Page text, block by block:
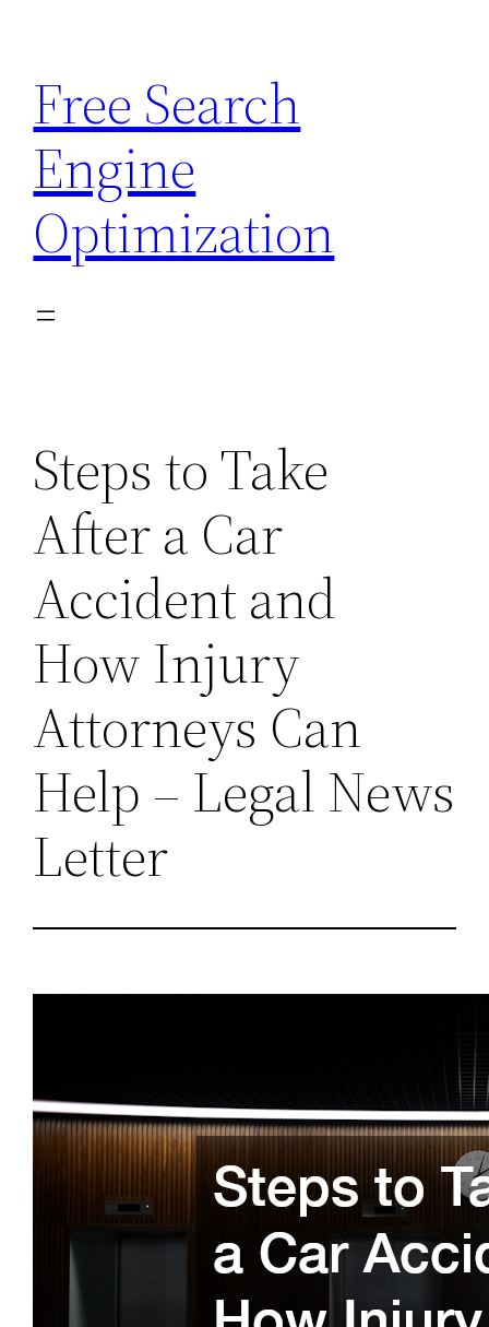
content
Free Search
Engine
Optimization
Steps to Take
After a Car
Accident and
How Injury
Attorneys Can
Help – Legal News
Letter